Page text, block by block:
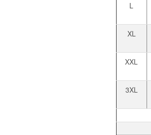
L
XL
XXL
3XL